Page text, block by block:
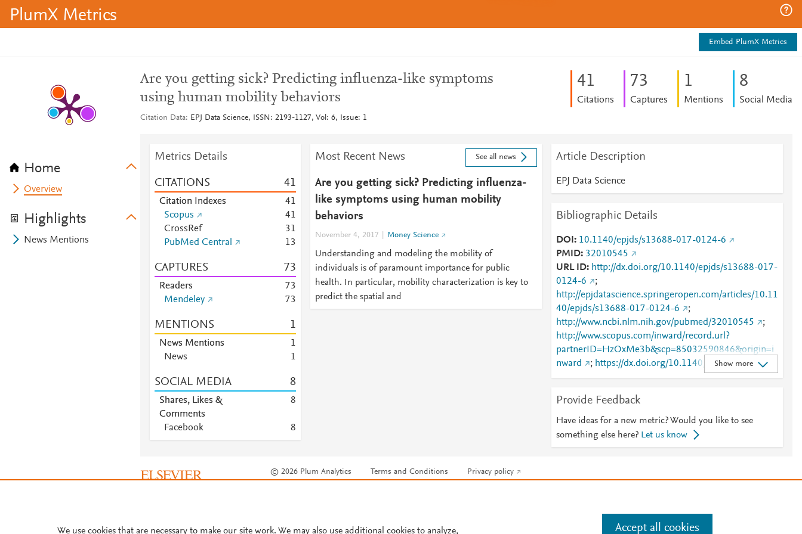
PlumX Metrics
Embed PlumX Metrics
Home
Overview
Highlights
News Mentions
Are you getting sick? Predicting influenza-like symptoms
using human mobility behaviors
Citation Data EPJ Data Science, ISSN: 2193-1127, Vol: 6, Issue: 1
41
Citations
73
Captures
1
Mentions
8
Social Media
Metrics Details
CITATIONS 41
Citation Indexes 41
Scopus
41
CrossRef
31
PubMed Central
13
CAPTURES 73
Readers 73
Mendeley
73
MENTIONS 1
News Mentions
1
News
1
SOCIAL MEDIA 8
Shares, Likes &
Comments
8
Facebook 8
Most Recent News See all news
Are you getting sick? Predicting influenza-
like symptoms using human mobility
behaviors
November 4, 2017 Money Science
Understanding and modeling the mobility of
individuals is of paramount importance for public
health. In particular, mobility characterization is key to
predict the spatial and
Article Description
EPJ Data Science
Bibliographic Details
DOI
10.1140/epjds/s13688-017-0124-6
PMID 32010545
URL ID
http://dx.doi.org/10.1140/epjds/s13688-017-
0124-6
;
http://epjdatascience.springeropen.com/articles/10.11
40/epjds/s13688-017-0124-6
;
http://www.ncbi.nlm.nih.gov/pubmed/32010545
;
http://www.scopus.com/inward/record.url?
partnerID=HzOxMe3b&scp=85032590846&origin=i
nward
; https://dx.doi.org/10.1140/epjds/s13688-
017-0124-6
;
140/epjds/s13688-017-0124-6
https://link.springer.com/article/10.1140/epjds/s1368
8-017-0124-6
Show more
Provide Feedback
Have ideas for a new metric? Would you like to see
something else here? Let us know
© 2026 Plum Analytics Terms and Conditions Privacy policy
We use cookies that are necessary to make our site work. We may also use additional cookies to analyze, Accept all cookies